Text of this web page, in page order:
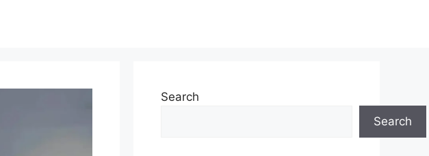
Search
Search